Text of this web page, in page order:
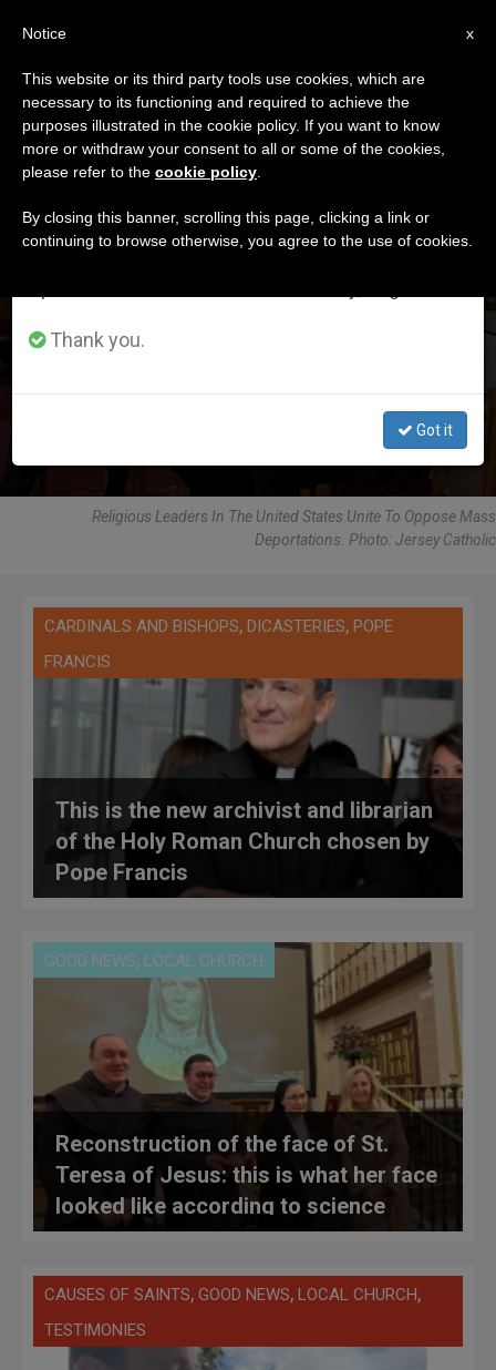
MES
Marzo, 2025
LATEST NEWS
USA: Catholic bishops release joint report with
Christian families
Religious Leaders In The United States Unite To Oppose Mass
Deportations. Photo: Jersey Catholic
CARDINALS AND BISHOPS, DICASTERIES, POPE
FRANCIS
This is the new archivist and librarian
of the Holy Roman Church chosen by
Pope Francis
GOOD NEWS, LOCAL CHURCH
Reconstruction of the face of St.
Teresa of Jesus: this is what her face
looked like according to science
CAUSES OF SAINTS, GOOD NEWS, LOCAL CHURCH,
TESTIMONIES
×
Important Notice
From July 27 to August 7 we will take our
annual break, taking advantage of the summer
period when less information is generated and
Thank you.
Got it
x
Notice
This website or its third party tools use cookies, which are
necessary to its functioning and required to achieve the
purposes illustrated in the cookie policy. If you want to know
more or withdraw your consent to all or some of the cookies,
please refer to the cookie policy
By closing this banner, scrolling this page, clicking a link or
continuing to browse otherwise, you agree to the use of cookies.